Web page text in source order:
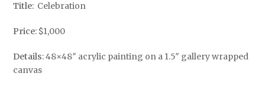
Title: Celebration
Price: $1,000
Details: 48×48″ acrylic painting on a 1.5″ gallery wrapped
canvas